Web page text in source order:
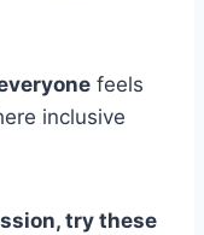
feels
inclusive
try these